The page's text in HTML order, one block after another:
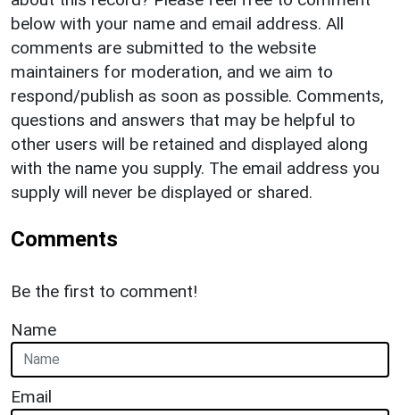
below with your name and email address. All
comments are submitted to the website
maintainers for moderation, and we aim to
respond/publish as soon as possible. Comments,
questions and answers that may be helpful to
other users will be retained and displayed along
with the name you supply. The email address you
supply will never be displayed or shared.
Comments
Be the first to comment!
Name
Email